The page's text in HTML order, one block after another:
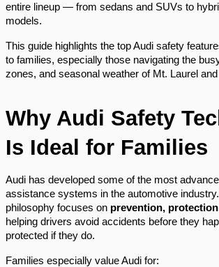
entire lineup — from sedans and SUVs to
models.
This guide highlights the top Audi safety
to families, especially those navigating the
zones, and seasonal weather of Mt. Laurel
Why Audi Safety
Is Ideal for Families
Audi has developed some of the most
assistance systems in the automotive
philosophy focuses on prevention,
helping drivers avoid accidents before they
protected if they do.
Families especially value Audi for: